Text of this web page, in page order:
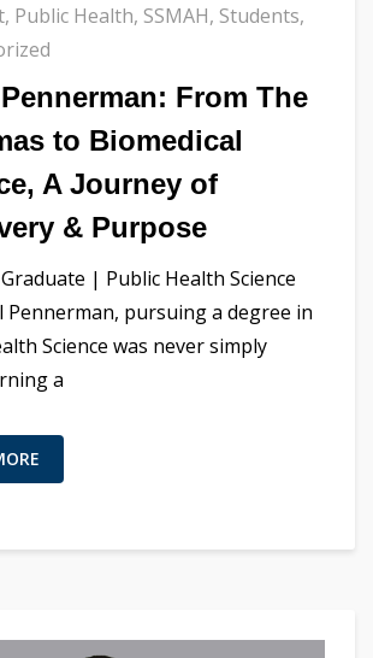
, Public Health, SSMAH, Students,
From The
to Biomedical
A Journey of
& Purpose
| Public Health Science
Pennerman, pursuing a degree in
Science was never simply
a